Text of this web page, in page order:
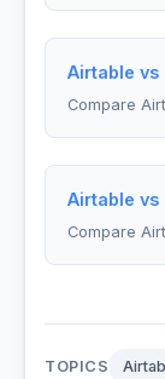
Airtable vs
Compare
Airtable vs
Compare
TOPICS